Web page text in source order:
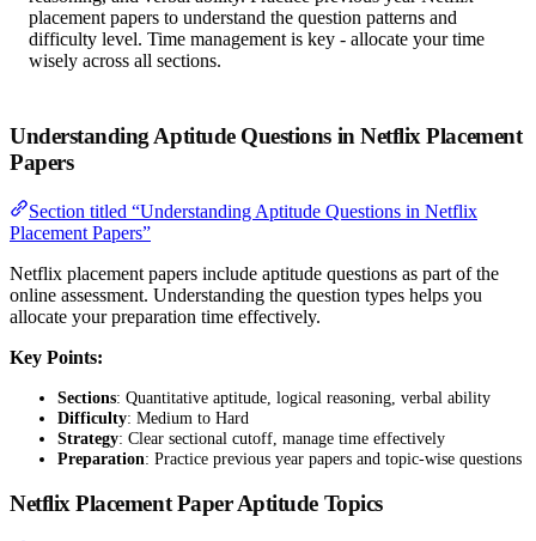
placement papers to understand the question patterns and
difficulty level. Time management is key - allocate your time
wisely across all sections.
Understanding Aptitude Questions in Netflix Placement
Papers
Section titled “Understanding Aptitude Questions in Netflix
Placement Papers”
Netflix placement papers include aptitude questions as part of the
online assessment. Understanding the question types helps you
allocate your preparation time effectively.
Key Points:
Sections: Quantitative aptitude, logical reasoning, verbal ability
Difficulty: Medium to Hard
Strategy: Clear sectional cutoff, manage time effectively
Preparation: Practice previous year papers and topic-wise questions
Netflix Placement Paper Aptitude Topics